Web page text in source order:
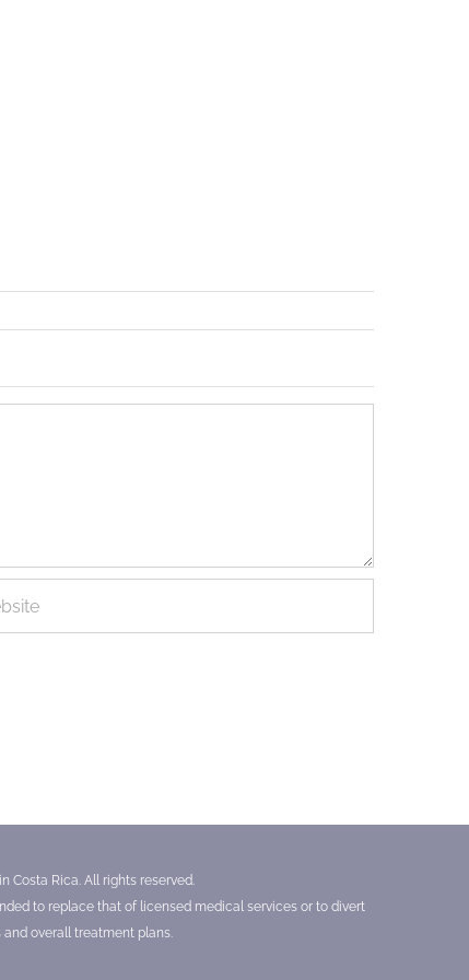
Costa Rica. All rights reserved.
to replace that of licensed medical services or to divert
overall treatment plans.